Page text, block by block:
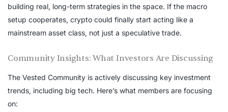
building real, long-term strategies in the space. If the macro
setup cooperates, crypto could finally start acting like a
mainstream asset class, not just a speculative trade.
Community Insights: What Investors Are Discussing
The Vested Community is actively discussing key investment
trends, including big tech. Here’s what members are focusing
on: